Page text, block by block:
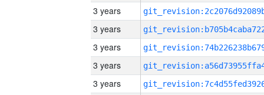
3 years
3 years
3 years
3 years
3 years